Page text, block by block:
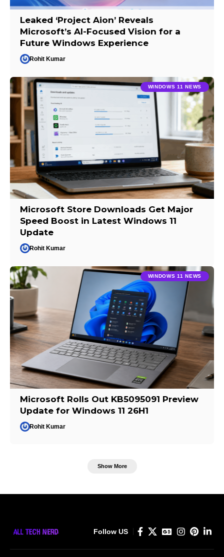
Leaked ‘Project Aion’ Reveals
Microsoft’s AI-Focused Vision for a
Future Windows Experience
Rohit Kumar
WINDOWS 11 NEWS
Microsoft Store Downloads Get Major
Speed Boost in Latest Windows 11
Update
Rohit Kumar
WINDOWS 11 NEWS
Microsoft Rolls Out KB5095091 Preview
Update for Windows 11 26H1
Rohit Kumar
Show More
Follow US